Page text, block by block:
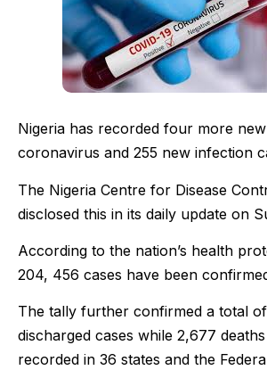
Nigeria has recorded four more
coronavirus and 255 new infection
The Nigeria Centre for Disease
disclosed this in its daily update on
According to the nation’s health
204, 456 cases have been
The tally further confirmed a total
discharged cases while 2,677
recorded in 36 states and the